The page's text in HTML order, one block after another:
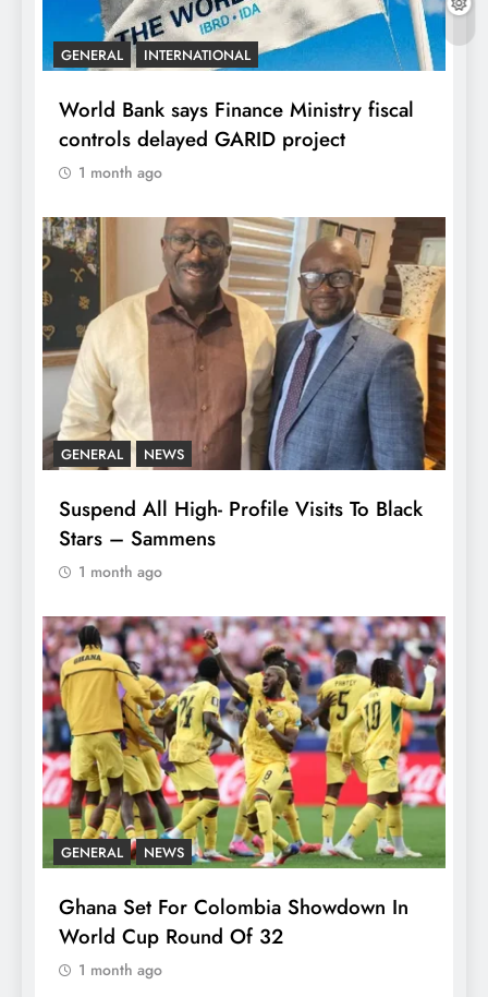
GENERAL INTERNATIONAL
World Bank says Finance Ministry fiscal
controls delayed GARID project
1 month ago
GENERAL NEWS
Suspend All High- Profile Visits To Black
Stars – Sammens
1 month ago
GENERAL NEWS
Ghana Set For Colombia Showdown In
World Cup Round Of 32
1 month ago